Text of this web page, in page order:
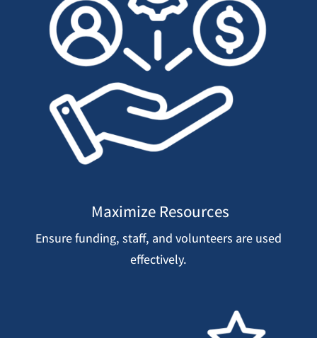
Maximize Resources
Ensure funding, staff, and volunteers are used
effectively.